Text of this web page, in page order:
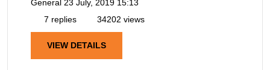
General 23 July, 2019 15:13
7 replies
34202 views
VIEW DETAILS